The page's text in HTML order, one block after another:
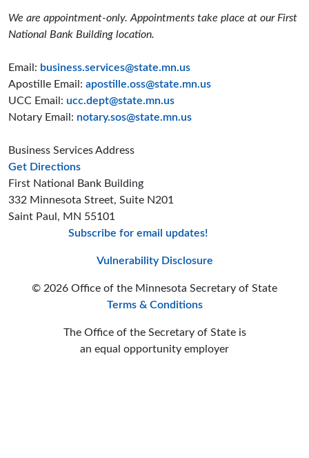
We are appointment-only. Appointments take place at our First
National Bank Building location.
Email: business.services@state.mn.us
Apostille Email: apostille.oss@state.mn.us
UCC Email: ucc.dept@state.mn.us
Notary Email: notary.sos@state.mn.us
Business Services Address
Get Directionsto the Business Services office
First National Bank Building
332 Minnesota Street, Suite N201
Saint Paul, MN 55101
Subscribe for email updates!
Vulnerability Disclosure
© 2026 Office of the Minnesota Secretary of State
Terms & Conditions
The Office of the Secretary of State is
an equal opportunity employer